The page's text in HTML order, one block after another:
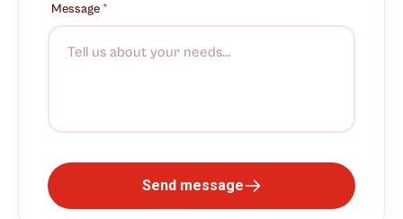
Message *
Send message